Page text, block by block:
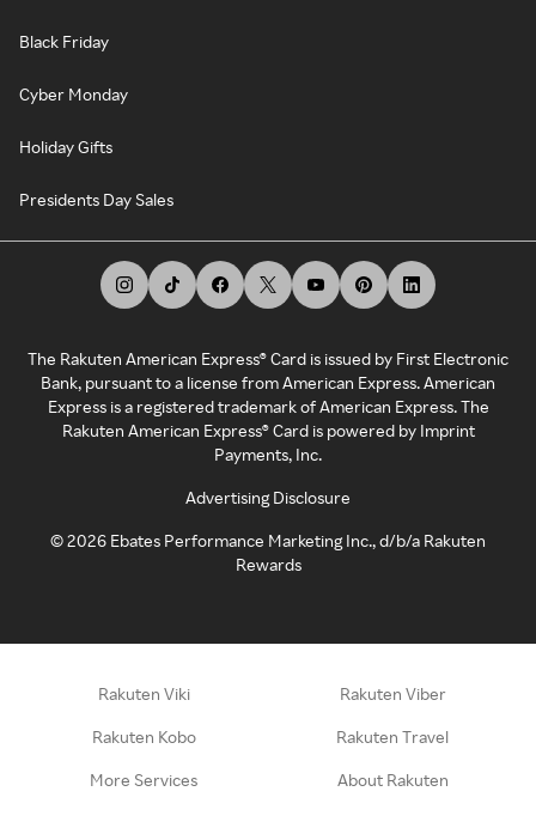
Black Friday
Cyber Monday
Holiday Gifts
Presidents Day Sales
The Rakuten American Express® Card is issued by First Electronic
Bank, pursuant to a license from American Express. American
Express is a registered trademark of American Express. The
Rakuten American Express® Card is powered by Imprint
Payments, Inc.
Advertising Disclosure
©2026 Ebates Performance Marketing Inc., d/b/a Rakuten
Rewards
Rakuten Viki Rakuten Viber
Rakuten Kobo Rakuten Travel
More Services About Rakuten